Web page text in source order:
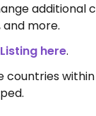
additional
more.
here.
within